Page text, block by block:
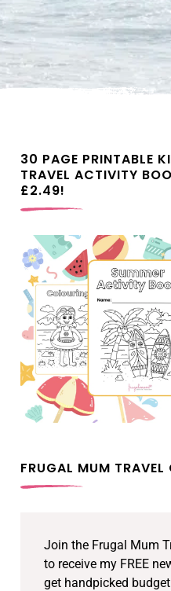
30 PAGE PRINTABLE
TRAVEL ACTIVITY
£2.49!
FRUGAL MUM TRAVEL
Join the Frugal Mum
to receive my FREE
get handpicked